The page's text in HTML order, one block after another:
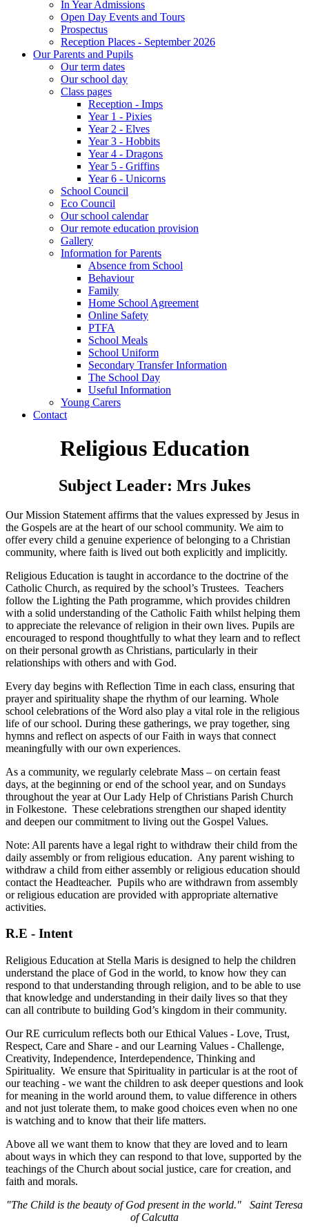
In Year Admissions
Open Day Events and Tours
Prospectus
Reception Places - September 2026
Our Parents and Pupils
Our term dates
Our school day
Class pages
Reception - Imps
Year 1 - Pixies
Year 2 - Elves
Year 3 - Hobbits
Year 4 - Dragons
Year 5 - Griffins
Year 6 - Unicorns
School Council
Eco Council
Our school calendar
Our remote education provision
Gallery
Information for Parents
Absence from School
Behaviour
Family
Home School Agreement
Online Safety
PTFA
School Meals
School Uniform
Secondary Transfer Information
The School Day
Useful Information
Young Carers
Contact
Religious Education
Subject Leader: Mrs Jukes
Our Mission Statement affirms that the values expressed by Jesus in
the Gospels are at the heart of our school community. We aim to
offer every child a genuine experience of belonging to a Christian
community, where faith is lived out both explicitly and implicitly.
Religious Education is taught in accordance to the doctrine of the
Catholic Church, as required by the school’s Trustees. Teachers
follow the Lighting the Path programme, which provides children
with a solid understanding of the Catholic Faith whilst helping them
to appreciate the relevance of religion in their own lives. Pupils are
encouraged to respond thoughtfully to what they learn and to reflect
on their personal growth as Christians, particularly in their
relationships with others and with God.
Every day begins with Reflection Time in each class, ensuring that
prayer and spirituality shape the rhythm of our learning. Whole
school celebrations of the Word also play a vital role in the religious
life of our school. During these gatherings, we pray together, sing
hymns and reflect on aspects of our Faith in ways that connect
meaningfully with our own experiences.
As a community, we regularly celebrate Mass – on certain feast
days, at the beginning or end of the school year, and on Sundays
throughout the year at Our Lady Help of Christians Parish Church
in Folkestone. These celebrations strengthen our shaped identity
and deepen our commitment to living out the Gospel Values.
Note: All parents have a legal right to withdraw their child from the
daily assembly or from religious education. Any parent wishing to
withdraw a child from either assembly or religious education should
contact the Headteacher. Pupils who are withdrawn from assembly
or religious education are provided with appropriate alternative
activities.
R.E - Intent
Religious Education at Stella Maris is designed to help the children
understand the place of God in the world, to know how they can
respond to that understanding through religion, and to be able to use
that knowledge and understanding in their daily lives so that they
can all contribute to building God’s kingdom in their community.
Our RE curriculum reflects both our Ethical Values - Love, Trust,
Respect, Care and Share - and our Learning Values - Challenge,
Creativity, Independence, Interdependence, Thinking and
Spirituality. We ensure that Spirituality in particular is at the root of
our teaching - we want the children to ask deeper questions and look
for meaning in the world around them, to value difference in others
and not just tolerate them, to make good choices even when no one
is watching and to know that their life matters.
Above all we want them to know that they are loved and to learn
about ways in which they can respond to that love, supported by the
teachings of the Church about social justice, care for creation, and
faith and morals.
"The Child is the beauty of God present in the world." Saint Teresa
of Calcutta